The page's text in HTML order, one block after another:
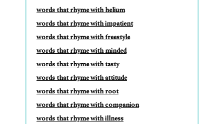
words that rhyme with helium
words that rhyme with impatient
words that rhyme with freestyle
words that rhyme with minded
words that rhyme with tasty
words that rhyme with attitude
words that rhyme with root
words that rhyme with companion
words that rhyme with illness